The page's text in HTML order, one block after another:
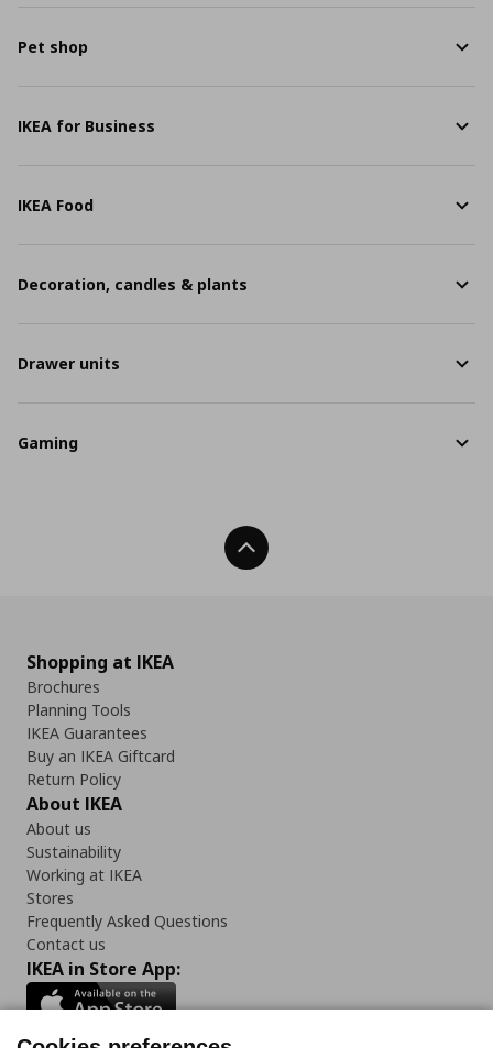
Pet shop
IKEA for Business
IKEA Food
Decoration, candles & plants
Drawer units
Gaming
Back To Top
Shopping at IKEA
Brochures
Planning Tools
IKEA Guarantees
Buy an IKEA Giftcard
Return Policy
About IKEA
About us
Sustainability
Working at IKEA
Stores
Frequently Asked Questions
Contact us
IKEA in Store App: